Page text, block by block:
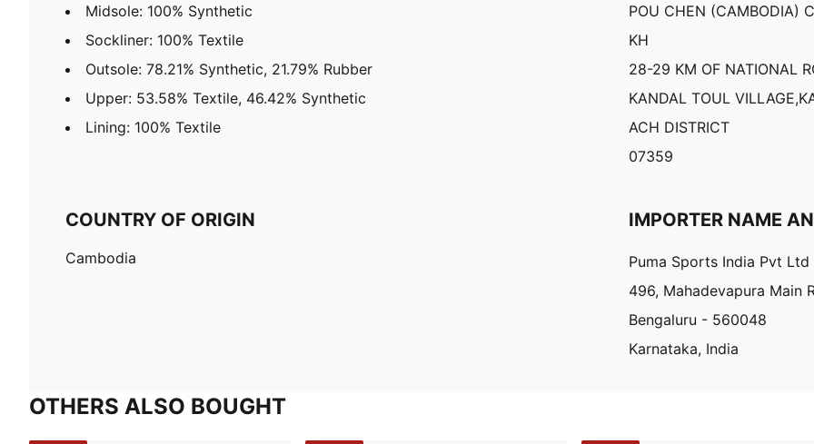
Midsole: 100% Synthetic
Sockliner: 100% Textile
Outsole: 78.21% Synthetic, 21.79% Rubber
Upper: 53.58% Textile, 46.42% Synthetic
Lining: 100% Textile
POU CHEN (CAMBODIA)
KH
28-29 KM OF NATIONAL
KANDAL TOUL
ACH DISTRICT
07359
COUNTRY OF ORIGIN
Cambodia
IMPORTER NAME
Puma Sports India Pvt Ltd
496, Mahadevapura Main
Bengaluru - 560048
Karnataka, India
OTHERS ALSO BOUGHT